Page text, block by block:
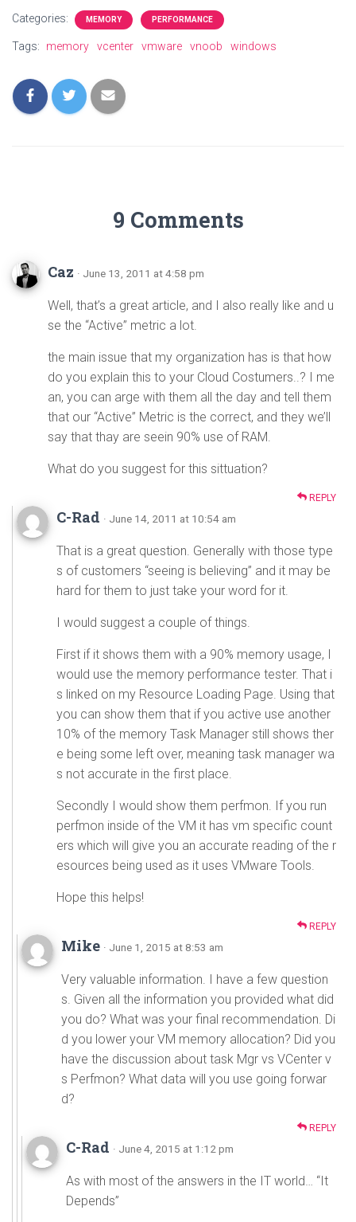
Categories: MEMORY PERFORMANCE
Tags: memory vcenter vmware vnoob windows
9 Comments
Caz · June 13, 2011 at 4:58 pm
Well, that’s a great article, and I also really like and u
se the “Active” metric a lot.
the main issue that my organization has is that how
do you explain this to your Cloud Costumers..? I me
an, you can arge with them all the day and tell them
that our “Active” Metric is the correct, and they we’ll
say that thay are seein 90% use of RAM.
What do you suggest for this sittuation?
REPLY
C-Rad · June 14, 2011 at 10:54 am
That is a great question. Generally with those type
s of customers “seeing is believing” and it may be
hard for them to just take your word for it.
I would suggest a couple of things.
First if it shows them with a 90% memory usage, I
would use the memory performance tester. That i
s linked on my Resource Loading Page. Using that
you can show them that if you active use another
10% of the memory Task Manager still shows ther
e being some left over, meaning task manager wa
s not accurate in the first place.
Secondly I would show them perfmon. If you run
perfmon inside of the VM it has vm specific count
ers which will give you an accurate reading of the r
esources being used as it uses VMware Tools.
Hope this helps!
REPLY
Mike · June 1, 2015 at 8:53 am
Very valuable information. I have a few question
s. Given all the information you provided what did
you do? What was your final recommendation. Di
d you lower your VM memory allocation? Did you
have the discussion about task Mgr vs VCenter v
s Perfmon? What data will you use going forwar
d?
REPLY
C-Rad · June 4, 2015 at 1:12 pm
As with most of the answers in the IT world… “It
Depends”